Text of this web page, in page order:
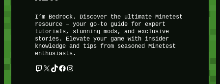
I’m Bedrock. Discover the ultimate Minetest
resource – your go-to guide for expert
tutorials, stunning mods, and exclusive
stories. Elevate your game with insider
knowledge and tips from seasoned Minetest
enthusiasts.
Twitch
X TikTok
Facebook
Instagram